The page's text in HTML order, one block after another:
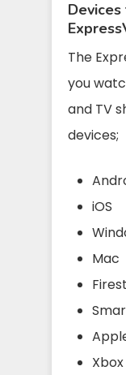
The
you
and TV
devices;
iOS
Mac
Xbox